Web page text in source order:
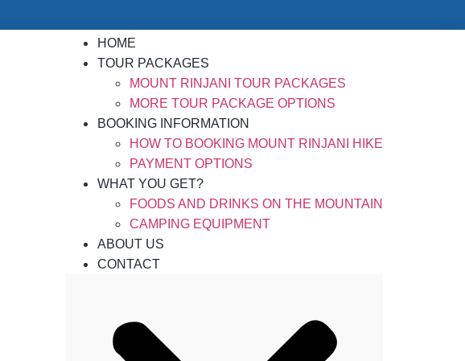
HOME
TOUR PACKAGES
MOUNT RINJANI TOUR PACKAGES
MORE TOUR PACKAGE OPTIONS
BOOKING INFORMATION
HOW TO BOOKING MOUNT RINJANI HIKE
PAYMENT OPTIONS
WHAT YOU GET?
FOODS AND DRINKS ON THE MOUNTAIN
CAMPING EQUIPMENT
ABOUT US
CONTACT